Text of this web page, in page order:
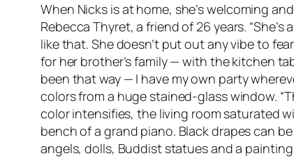
When Nicks is at home, she’s welcoming
Rebecca Thyret, a friend of 26 years.
like that. She doesn’t put out any vibe to
for her brother’s family — with the kitchen
been that way — I have my own party
colors from a huge stained-glass window.
color intensifies, the living room saturated
bench of a grand piano. Black drapes can
angels, dolls, Buddist statues and a painting